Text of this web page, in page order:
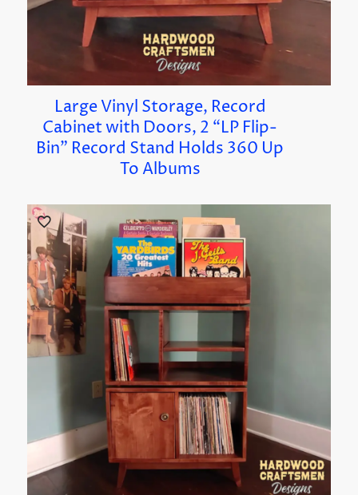
Large Vinyl Storage, Record
Cabinet with Doors, 2 “LP Flip-
Bin” Record Stand Holds 360 Up
To Albums